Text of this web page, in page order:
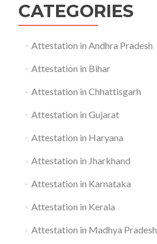
CATEGORIES
Attestation in Andhra Pradesh
Attestation in Bihar
Attestation in Chhattisgarh
Attestation in Gujarat
Attestation in Haryana
Attestation in Jharkhand
Attestation in Karnataka
Attestation in Kerala
Attestation in Madhya Pradesh